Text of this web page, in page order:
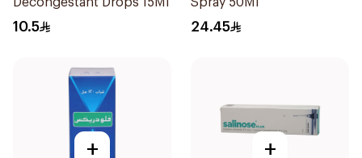
10.5 24.45
+ +